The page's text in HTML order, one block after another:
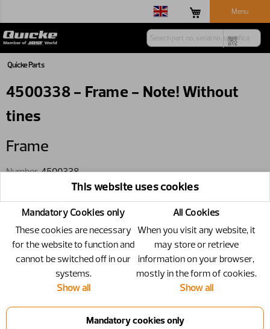
Menu
Quicke Parts
Replacements
Frame
4500338 - Frame - Note! Without
tines
Frame
Number 4500338
Note! Without tines
Only available through wholegoods
This website uses cookies
Mandatory Cookies only
These cookies are necessary
for the website to function and
cannot be switched off in our
systems.
Show all
All Cookies
When you visit any website, it
may store or retrieve
information on your browser,
mostly in the form of cookies.
Show all